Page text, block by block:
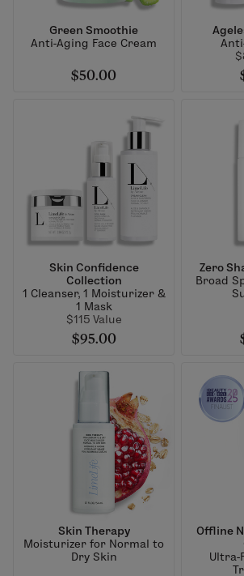
Green Smoothie
Anti-Aging Face Cream
$50.00
Skin Confidence
Collection
1 Cleanser, 1 Moisturizer &
1 Mask
$115 Value
$95.00
Zero
Broad
Skin Therapy
Moisturizer for Normal to
Dry Skin
Offline
Ultra-